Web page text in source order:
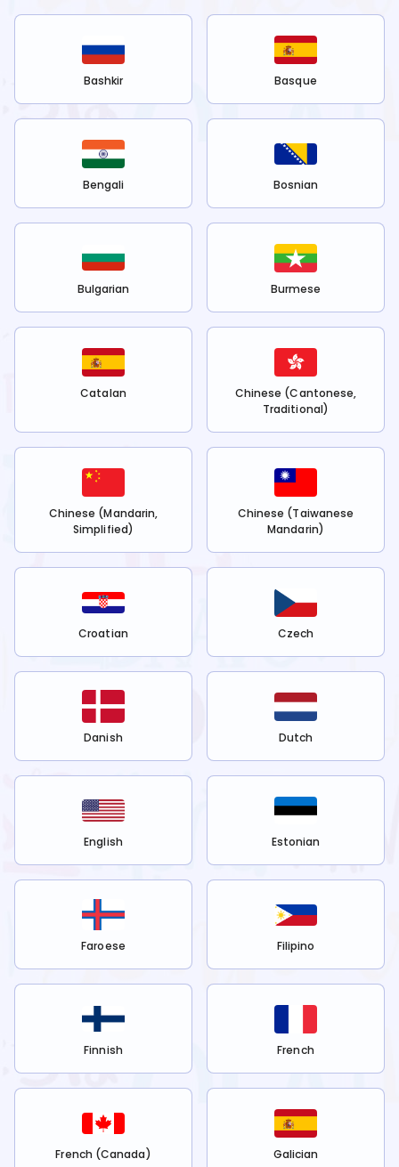
Bashkir Basque
Bengali Bosnian
Bulgarian Burmese
Catalan
Chinese (Cantonese,
Traditional)
Chinese (Mandarin,
Simplified)
Chinese (Taiwanese
Mandarin)
Croatian Czech
Danish Dutch
English Estonian
Faroese Filipino
Finnish French
French (Canada) Galician